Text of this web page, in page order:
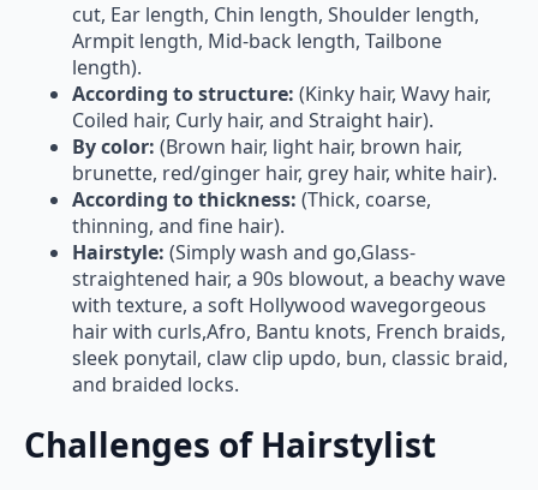
Armpit length, Mid-back length, Tailbone
length).
According to structure:
Coiled hair, Curly hair, and Straight hair).
By color:(Brown hair, light hair, brown hair,
brunette, red/ginger hair, grey hair, white hair).
According to thickness:(Thick, coarse,
thinning, and fine hair).
Hairstyle:(Simply wash and go,Glass-
straightened hair, a 90s blowout, a beachy wave
with texture, a soft Hollywood wavegorgeous
hair with curls,Afro, Bantu knots, French braids,
sleek ponytail, claw clip updo, bun, classic braid,
and braided locks.